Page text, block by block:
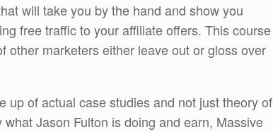
will take you by the hand and show you
free traffic to your affiliate offers. This course
other marketers either leave out or gloss over
up of actual case studies and not just theory of
Jason Fulton is doing and earn, Massive